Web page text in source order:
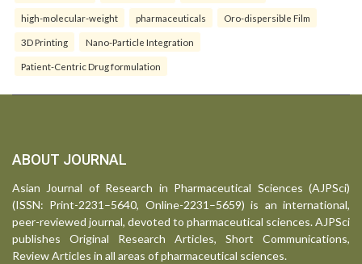
high-molecular-weight pharmaceuticals Oro-dispersible Film
3D Printing Nano-Particle Integration
Patient-Centric Drug formulation
ABOUT JOURNAL
Asian Journal of Research in Pharmaceutical Sciences (AJPSci)
(ISSN: Print-2231–5640, Online-2231–5659) is an international,
peer-reviewed journal, devoted to pharmaceutical sciences. AJPSci
publishes Original Research Articles, Short Communications,
Review Articles in all areas of pharmaceutical sciences.